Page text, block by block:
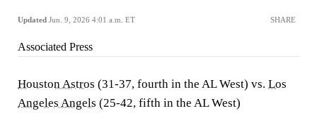
Updated Jun. 9, 2026 4:01 a.m. ET SHARE
Associated Press
Houston Astros (31-37, fourth in the AL West) vs. Los
Angeles Angels (25-42, fifth in the AL West)